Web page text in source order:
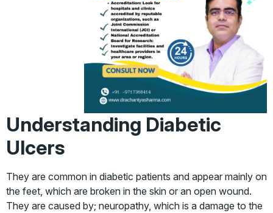
Understanding Diabetic
Ulcers
They are common in diabetic patients and appear mainly on
the feet, which are broken in the skin or an open wound.
They are caused by; neuropathy, which is a damage to the